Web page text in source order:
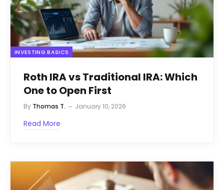
INVESTING BASICS
Roth IRA vs Traditional IRA: Which
One to Open First
By Thomas T. January 10, 2026
Read More